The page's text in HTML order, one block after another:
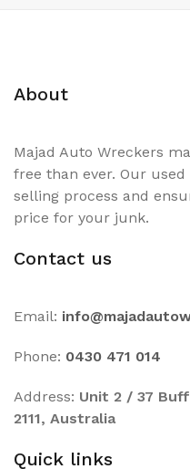
About
Majad Auto Wreckers
free than ever. Our
selling process and
price for your junk.
Contact us
Email:
Phone: 0430 471 014
Address: Unit 2 / 37
2111, Australia
Quick links